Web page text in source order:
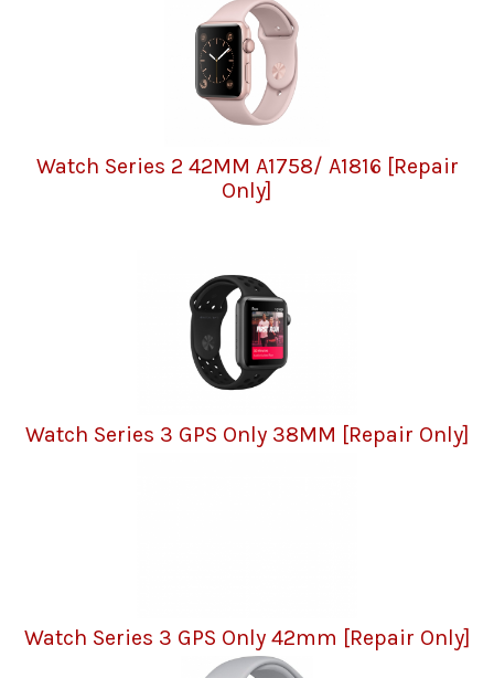
Watch Series 2 42MM A1758/ A1816 [Repair
Only]
Watch Series 3 GPS Only 38MM [Repair Only]
Watch Series 3 GPS Only 42mm [Repair Only]